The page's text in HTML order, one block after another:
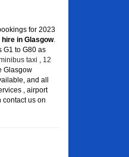
for 2023
in Glasgow.
G1 to G80 as
taxi , 12
Glasgow
and all
, airport
contact us on